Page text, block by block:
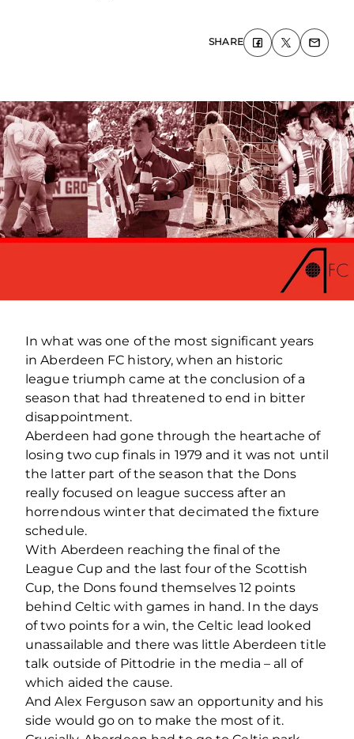
SHARE
In what was one of the most significant years
in Aberdeen FC history, when an historic
league triumph came at the conclusion of a
season that had threatened to end in bitter
disappointment.
Aberdeen had gone through the heartache of
losing two cup finals in 1979 and it was not until
the latter part of the season that the Dons
really focused on league success after an
horrendous winter that decimated the fixture
schedule.
With Aberdeen reaching the final of the
League Cup and the last four of the Scottish
Cup, the Dons found themselves 12 points
behind Celtic with games in hand. In the days
of two points for a win, the Celtic lead looked
unassailable and there was little Aberdeen title
talk outside of Pittodrie in the media – all of
which aided the cause.
And Alex Ferguson saw an opportunity and his
side would go on to make the most of it.